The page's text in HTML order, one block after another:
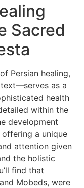
Sacred
of Persian healing,
as a
health
within the
development
offering a unique
attention given
the holistic
find that
Mobeds, were